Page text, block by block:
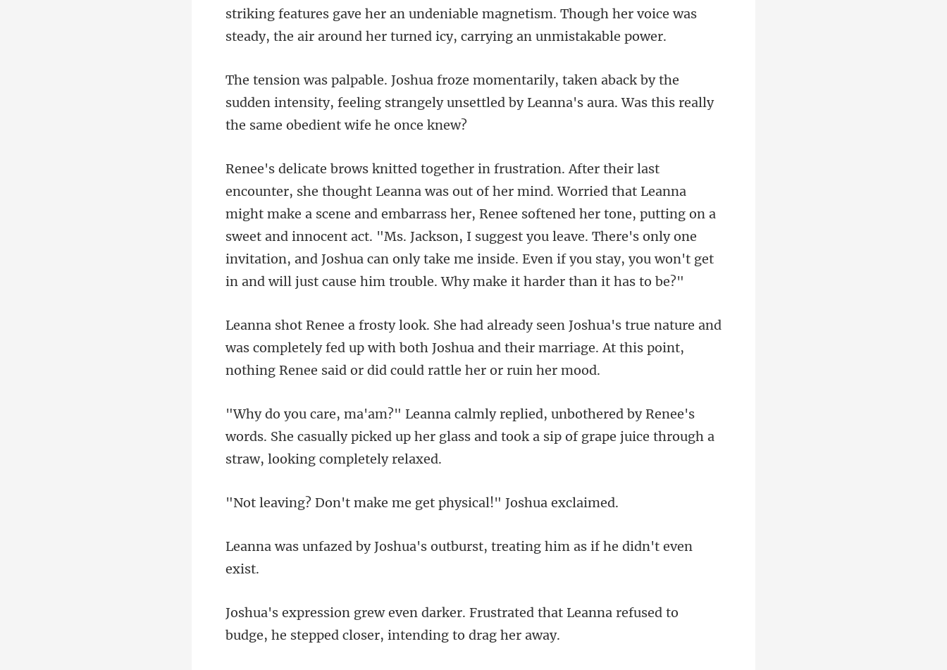
striking features gave her an undeniable
k by the
sudden intensity, feeling strangely unsettled by Lean
make a scene and embarrass her, Renee softened her tone, putting on a
sweet and innocent act. "Ms. Jackson, I suggest you leave. There's only one
invi
ure and
was completely fed up with both Joshua and their marriage. At t
Renee's
words. She casually picked up her glass and took a si
make me get physical
a's outburst, treating him
trated that Leanna refused to
budge, he st